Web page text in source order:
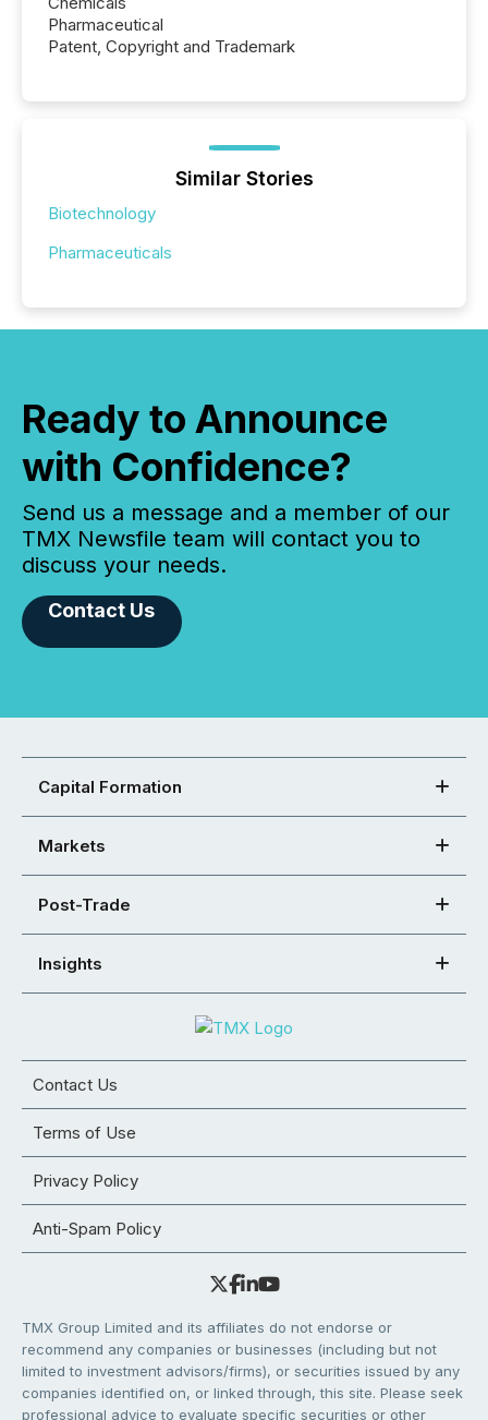
Pharmaceutical
Patent, Copyright and Trademark
Similar Stories
Biotechnology
Pharmaceuticals
Ready to Announce
with Confidence?
Send us a message and a member of our
TMX Newsfile team will contact you to
discuss your needs.
Contact Us
Capital Formation
Markets
Post-Trade
Insights
Contact Us
Terms of Use
Privacy Policy
Anti-Spam Policy
TMX Group Limited and its affiliates do not endorse or
recommend any companies or businesses (including but not
limited to investment advisors/firms), or securities issued by any
companies identified on, or linked through, this site. Please seek
professional advice to evaluate specific securities or other